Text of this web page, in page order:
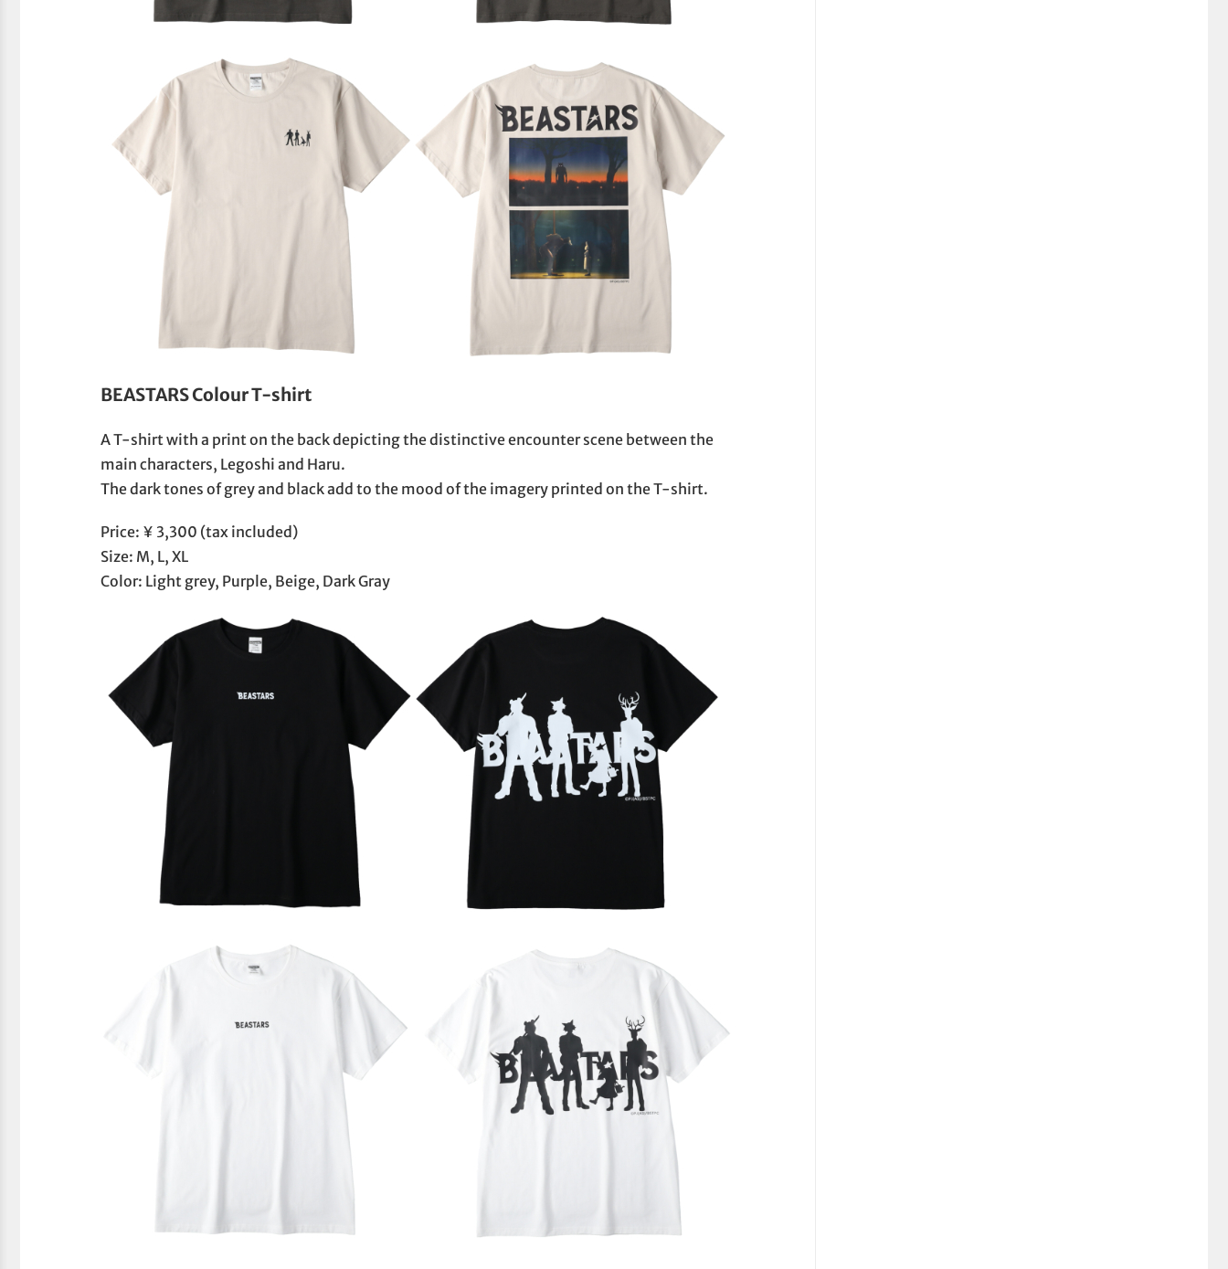
BEASTARS Colour T-shirt
A T-shirt with a print on the back depicting the distinctive encounter scene between the
main characters, Legoshi and Haru.
The dark tones of grey and black add to the mood of the imagery printed on the T-shirt.
Price: ¥ 3,300 (tax included)
Size: M, L, XL
Color: Light grey, Purple, Beige, Dark Gray